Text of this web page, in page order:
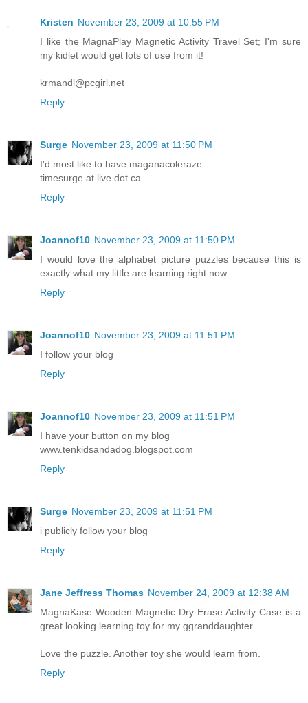
Kristen November 23, 2009 at 10:55 PM
I like the MagnaPlay Magnetic Activity Travel Set; I'm sure
my kidlet would get lots of use from it!
krmandl@pcgirl.net
Reply
Surge November 23, 2009 at 11:50 PM
I'd most like to have maganacoleraze
timesurge at live dot ca
Reply
Joannof10 November 23, 2009 at 11:50 PM
I would love the alphabet picture puzzles because this is
exactly what my little are learning right now
Reply
Joannof10 November 23, 2009 at 11:51 PM
I follow your blog
Reply
Joannof10 November 23, 2009 at 11:51 PM
I have your button on my blog
www.tenkidsandadog.blogspot.com
Reply
Surge November 23, 2009 at 11:51 PM
i publicly follow your blog
Reply
Jane Jeffress Thomas November 24, 2009 at 12:38 AM
MagnaKase Wooden Magnetic Dry Erase Activity Case is a
great looking learning toy for my ggranddaughter.
Love the puzzle. Another toy she would learn from.
Reply